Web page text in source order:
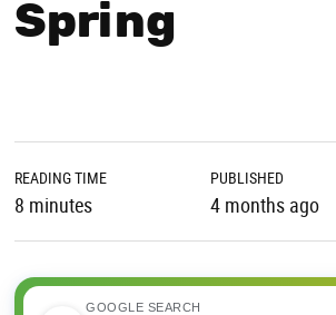
Spring
READING TIME
8 minutes
PUBLISHED
4 months ago
GOOGLE SEARCH